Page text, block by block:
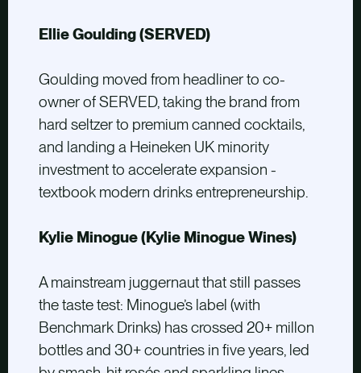
Ellie Goulding (SERVED)
Goulding moved from headliner to co-
owner of SERVED, taking the brand from
hard seltzer to premium canned cocktails,
and landing a Heineken UK minority
investment to accelerate expansion -
textbook modern drinks entrepreneurship.
Kylie Minogue (Kylie Minogue Wines)
A mainstream juggernaut that still passes
the taste test: Minogue’s label (with
Benchmark Drinks) has crossed 20+ millon
bottles and 30+ countries in five years, led